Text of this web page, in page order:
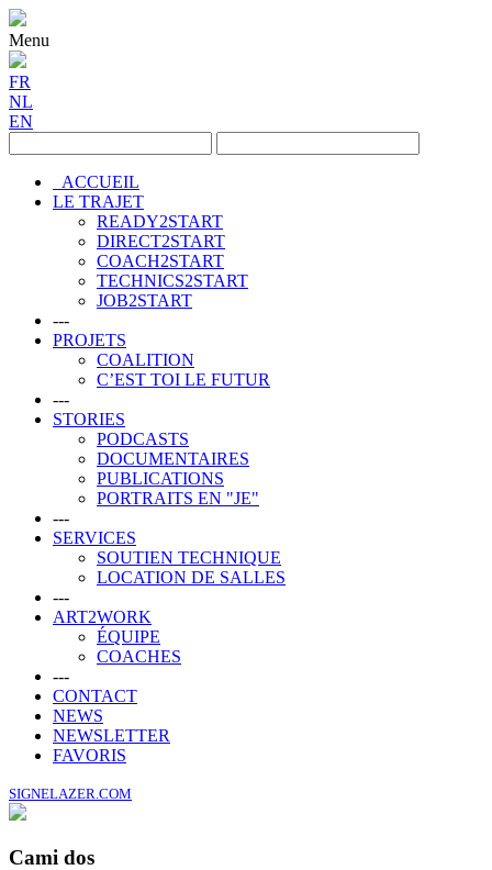
Menu
FR
NL
EN
ACCUEIL
LE TRAJET
READY2START
DIRECT2START
COACH2START
TECHNICS2START
JOB2START
---
PROJETS
COALITION
C’EST TOI LE FUTUR
---
STORIES
PODCASTS
DOCUMENTAIRES
PUBLICATIONS
PORTRAITS EN "JE"
---
SERVICES
SOUTIEN TECHNIQUE
LOCATION DE SALLES
---
ART2WORK
ÉQUIPE
COACHES
---
CONTACT
NEWS
NEWSLETTER
FAVORIS
SIGNELAZER.COM
Cami dos